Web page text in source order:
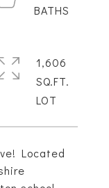
Located
1,606
SQ.FT.